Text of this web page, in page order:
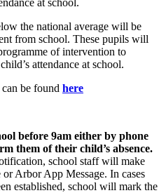
the national average will be
from school. These pupils will
of intervention to
attendance at school.
be found here
before 9am either by phone
them of their child’s absence.
school staff will make
Arbor App Message. In cases
established, school will mark the